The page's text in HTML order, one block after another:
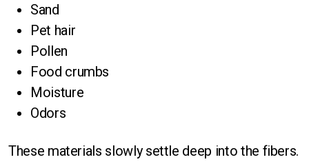
Sand
Pet hair
Pollen
Food crumbs
Moisture
Odors
These materials slowly settle deep into the fibers.